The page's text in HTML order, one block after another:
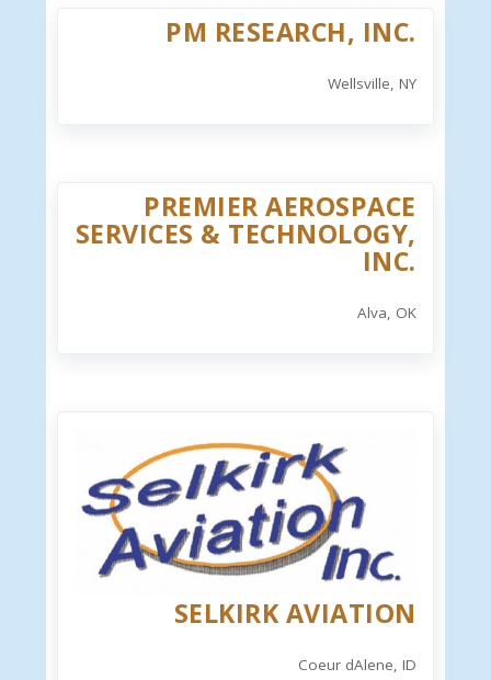
PM RESEARCH, INC.
Wellsville, NY
PREMIER AEROSPACE
SERVICES & TECHNOLOGY,
INC.
Alva, OK
SELKIRK AVIATION
Coeur dAlene, ID